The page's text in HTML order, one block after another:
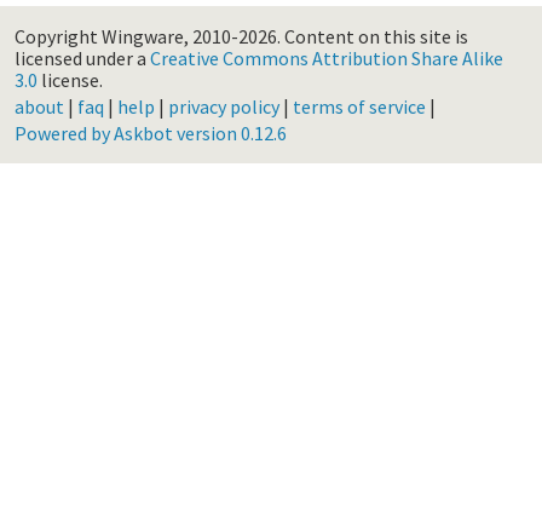
Copyright Wingware, 2010-2026. Content on this site is
licensed under a Creative Commons Attribution Share Alike
3.0 license.
about | faq | help | privacy policy| terms of service |
Powered by Askbot version 0.12.6